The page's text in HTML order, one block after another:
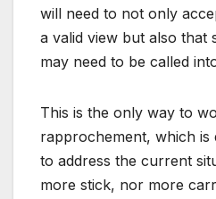
will need to not only
a valid view but also that
may need to be called
This is the only way to
rapprochement, which is
to address the current
more stick, nor more